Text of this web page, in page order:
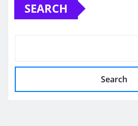
SEARCH
Search